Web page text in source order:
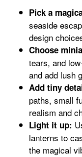
Pick a
seaside
design
Choose
tears, and
and add lush
Add tiny
paths, small
realism and
Light it up:
lanterns to
the magical